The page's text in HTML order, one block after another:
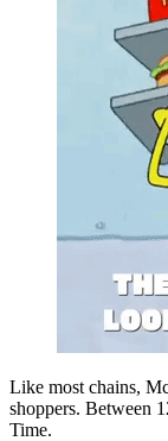
Like most chains,
shoppers. Between
Time.